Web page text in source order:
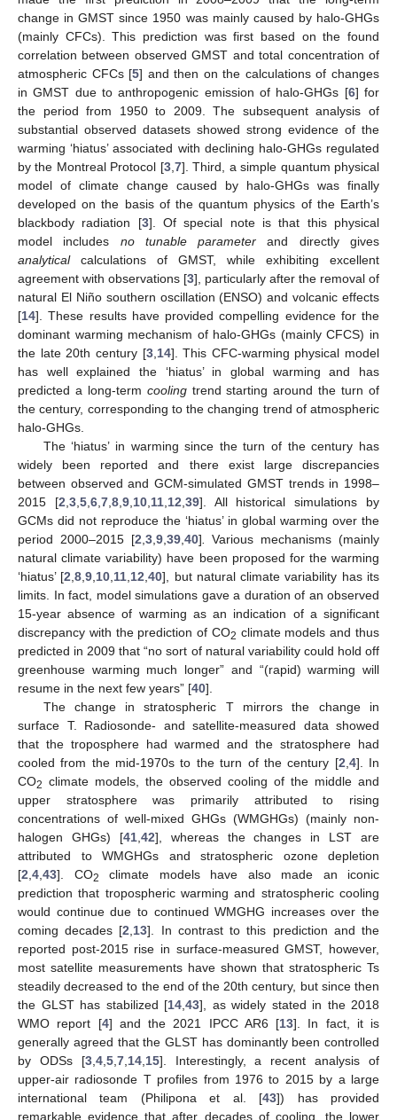
change in GMST since 1950 was mainly caused by halo-GHGs
(mainly CFCs). This prediction was first based on the found
correlation between observed GMST and total concentration of
atmospheric CFCs [5] and then on the calculations of changes
in GMST due to anthropogenic emission of halo-GHGs [6] for
the period from 1950 to 2009. The subsequent analysis of
substantial observed datasets showed strong evidence of the
warming ‘hiatus’ associated with declining halo-GHGs regulated
by the Montreal Protocol [3, 7]. Third, a simple quantum physical
model of climate change caused by halo-GHGs was finally
developed on the basis of the quantum physics of the Earth’s
blackbody radiation [3]. Of special note is that this physical
model includes no tunable parameter and directly gives
analyticalcalculations of GMST, while exhibiting excellent
agreement with observations [3], particularly after the removal of
natural El Niño southern oscillation (ENSO) and volcanic effects
[14]. These results have provided compelling evidence for the
dominant warming mechanism of halo-GHGs (mainly CFCS) in
the late 20th century [3, 14]. This CFC-warming physical model
has well explained the ‘hiatus’ in global warming and has
predicted a long-term coolingtrend starting around the turn of
the century, corresponding to the changing trend of atmospheric
halo-GHGs.
The ‘hiatus’ in warming since the turn of the century has
widely been reported and there exist large discrepancies
between observed and GCM-simulated GMST trends in 1998–
2015 [2 3, 5, 6, 7, 8, 9, 10, 11, 12 39]. All historical simulations by
GCMs did not reproduce the ‘hiatus’ in global warming over the
period 2000–2015 [2 3, 9, 39, 40]
Various mechanisms (mainly
natural climate variability) have been proposed for the warming
‘hiatus’ [2 ,8 ,9 10 11 12 ,40], but natural climate variability has its
limits. In fact, model simulations gave a duration of an observed
15-year absence of warming as an indication of a significant
discrepancy with the prediction of CO2 climate models and thus
predicted in 2009 that “no sort of natural variability could hold off
greenhouse warming much longer” and “(rapid) warming will
resume in the next few years” [40].
The change in stratospheric T mirrors the change in
surface T. Radiosonde- and satellite-measured data showed
that the troposphere had warmed and the stratosphere had
cooled from the mid-1970s to the turn of the century [2 4]. In
CO2 climate models, the observed cooling of the middle and
upper stratosphere was primarily attributed to rising
concentrations of well-mixed GHGs (WMGHGs) (mainly non-
halogen GHGs) [41, 42], whereas the changes in LST are
attributed to WMGHGs and stratospheric ozone depletion
[2 4 43]. CO2
climate models have also made an iconic
prediction that tropospheric warming and stratospheric cooling
would continue due to continued WMGHG increases over the
coming decades [2 13]. In contrast to this prediction and the
reported post-2015 rise in surface-measured GMST, however,
most satellite measurements have shown that stratospheric Ts
steadily decreased to the end of the 20th century, but since then
the GLST has stabilized [14 43], as widely stated in the 2018
WMO report [4] and the 2021 IPCC AR6 [13]. In fact, it is
generally agreed that the GLST has dominantly been controlled
by ODSs [3, 4, 5, 7, 14, 15]. Interestingly, a recent analysis of
upper-air radiosonde T profiles from 1976 to 2015 by a large
international team (Philipona et al. [43]) has provided
remarkable evidence that after decades of cooling, the lower